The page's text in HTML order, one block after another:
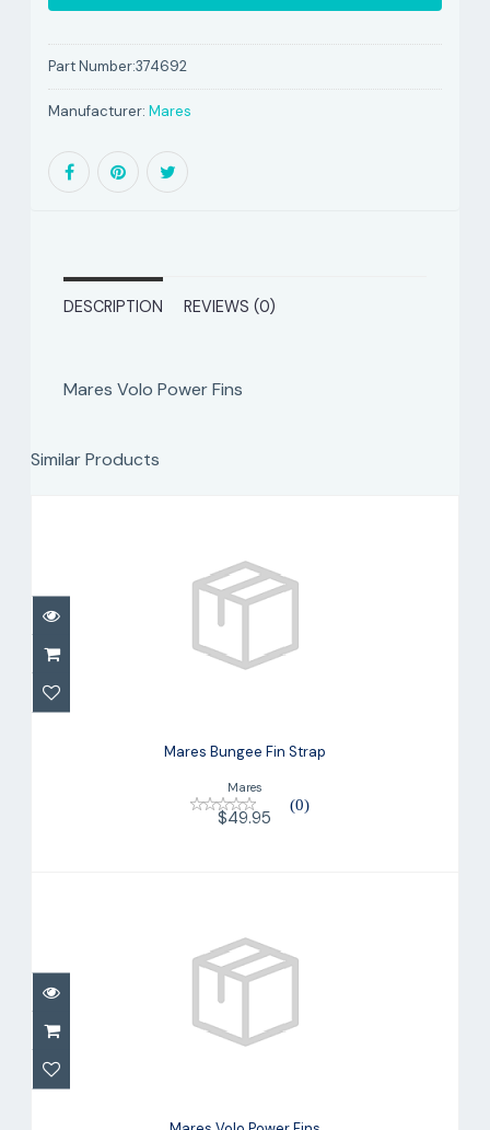
Part Number:374692
Manufacturer:Mares
DESCRIPTION REVIEWS (0)
Mares Volo Power Fins
Similar Products
Mares Bungee Fin Strap
Mares Bungee Fin Strap
Mares
(0)
$49.95
Mares Volo Power Fins